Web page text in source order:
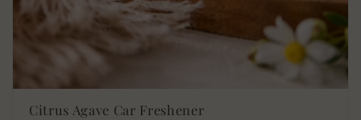
Citrus Agave Car Freshener